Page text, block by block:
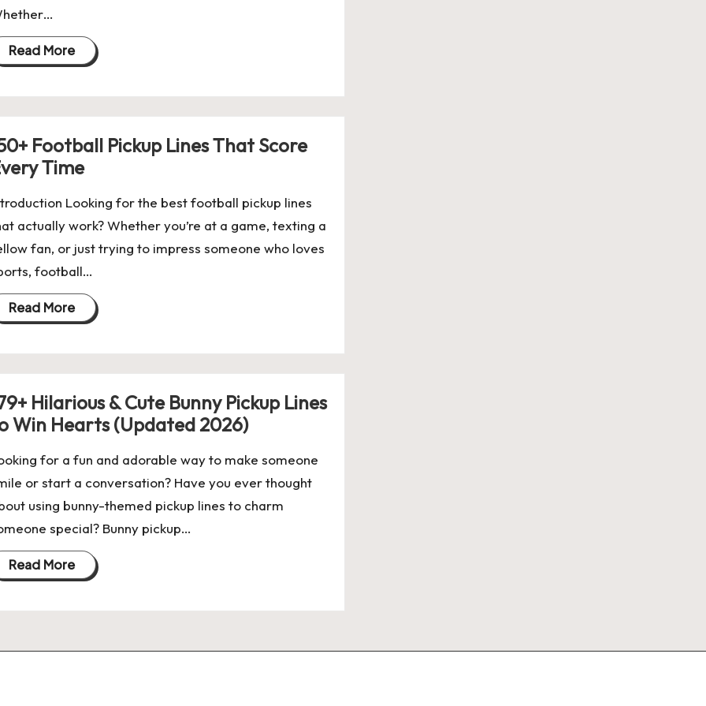
Read More
Football Pickup Lines That Score
Time
Looking for the best football pickup lines
actually work? Whether you’re at a game, texting a
fan, or just trying to impress someone who loves
football…
Read More
Hilarious & Cute Bunny Pickup Lines
Win Hearts (Updated 2026)
for a fun and adorable way to make someone
or start a conversation? Have you ever thought
using bunny-themed pickup lines to charm
special? Bunny pickup…
Read More